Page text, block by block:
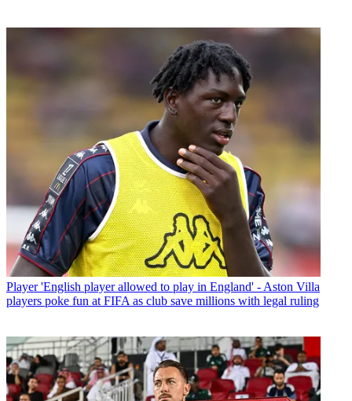
Player 'English player allowed to play in England' - Aston Villa
players poke fun at FIFA as club save millions with legal ruling